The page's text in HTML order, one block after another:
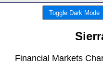
Toggle Dark Mode
Financial Markets